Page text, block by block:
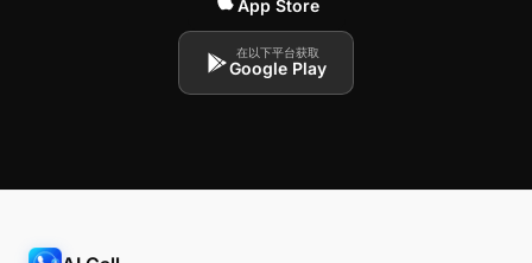
App Store
在以下平台获取
Google Play